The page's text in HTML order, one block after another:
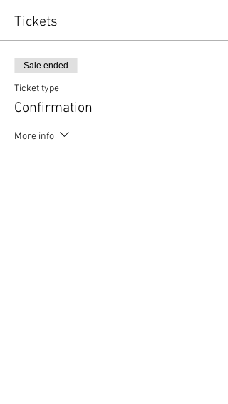
Tickets
Sale ended
Ticket type
Confirmation
More info